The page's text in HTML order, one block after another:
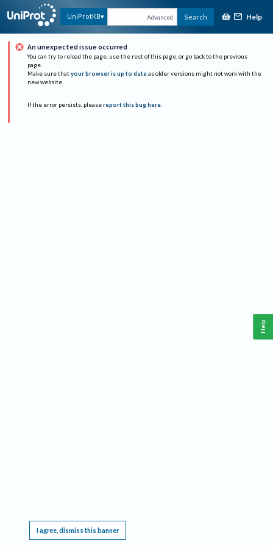
UniProtKB Advanced Search Help
An unexpected issue occurred
You can try to reload the page, use the rest of this page, or go back to the previous
page.
Make sure that your browser is up to date as older versions might not work with the
new website.
If the error persists, please report this bug here.
I agree, dismiss this banner
Help